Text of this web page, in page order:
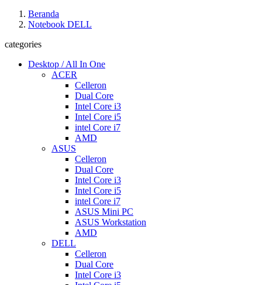
Beranda
Notebook DELL
categories
Desktop / All In One
ACER
Celleron
Dual Core
Intel Core i3
Intel Core i5
intel Core i7
AMD
ASUS
Celleron
Dual Core
Intel Core i3
Intel Core i5
intel Core i7
ASUS Mini PC
ASUS Workstation
AMD
DELL
Celleron
Dual Core
Intel Core i3